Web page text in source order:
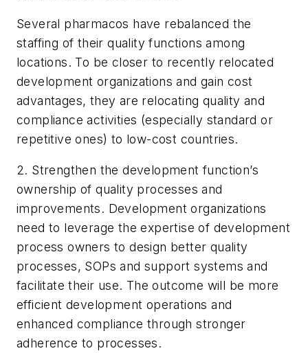
Several pharmacos have rebalanced the
staffing of their quality functions among
locations. To be closer to recently relocated
development organizations and gain cost
advantages, they are relocating quality and
compliance activities (especially standard or
repetitive ones) to low-cost countries.
2. Strengthen the development function’s
ownership of quality processes and
improvements. Development organizations
need to leverage the expertise of development
process owners to design better quality
processes, SOPs and support systems and
facilitate their use. The outcome will be more
efficient development operations and
enhanced compliance through stronger
adherence to processes.